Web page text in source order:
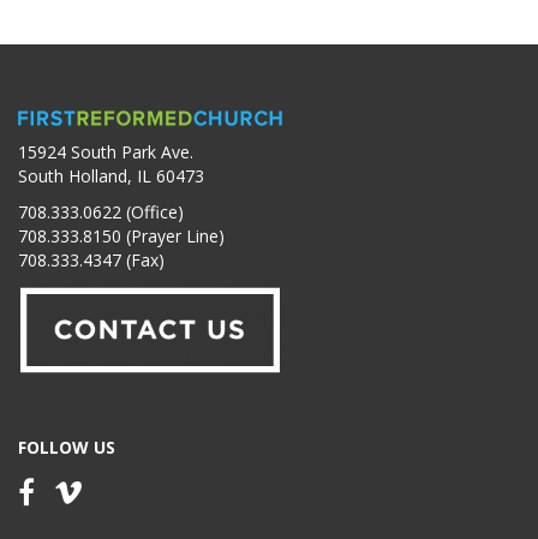
15924 South Park Ave.
South Holland, IL 60473
708.333.0622 (Office)
708.333.8150 (Prayer Line)
708.333.4347 (Fax)
FOLLOW US